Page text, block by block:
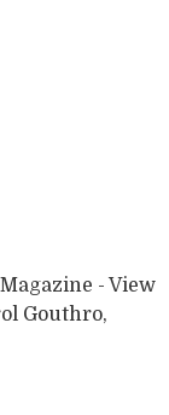
- View
Gouthro,